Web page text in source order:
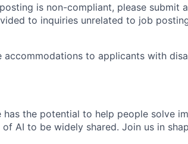
is non-compliant, please submit
to inquiries unrelated to job
to applicants with
the potential to help people solve
AI to be widely shared. Join us in